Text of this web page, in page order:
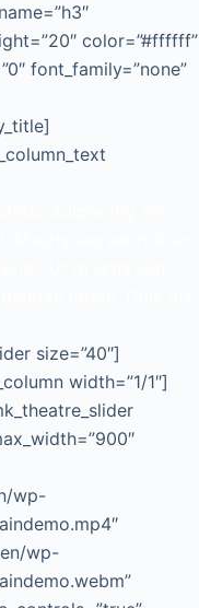
color=”#ffffff”
font_family=”none”
size=”40″]
width=”1/1″]
wp-
wp-